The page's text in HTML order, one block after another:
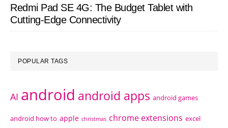
Redmi Pad SE 4G: The Budget Tablet with
Cutting-Edge Connectivity
POPULAR TAGS
AI android android apps android games
android how to apple christmas chrome extensions excel